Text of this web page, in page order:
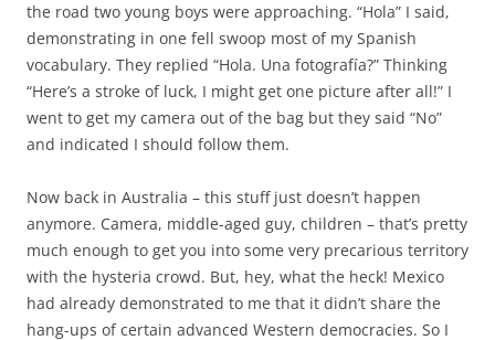
the road two young boys were approaching. “Hola” I said,
demonstrating in one fell swoop most of my Spanish
vocabulary. They replied “Hola. Una fotografía?” Thinking
“Here’s a stroke of luck, I might get one picture after all!” I
went to get my camera out of the bag but they said “No”
and indicated I should follow them.
Now back in Australia – this stuff just doesn’t happen
anymore. Camera, middle-aged guy, children – that’s pretty
much enough to get you into some very precarious territory
with the hysteria crowd. But, hey, what the heck! Mexico
had already demonstrated to me that it didn’t share the
hang-ups of certain advanced Western democracies. So I